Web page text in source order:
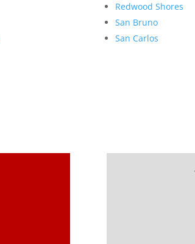
Redwood Shores
San Bruno
San Carlos